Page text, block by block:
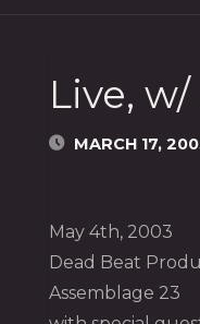
Live,
MARCH 17,
May 4th, 2003
Dead Beat
Assemblage 23